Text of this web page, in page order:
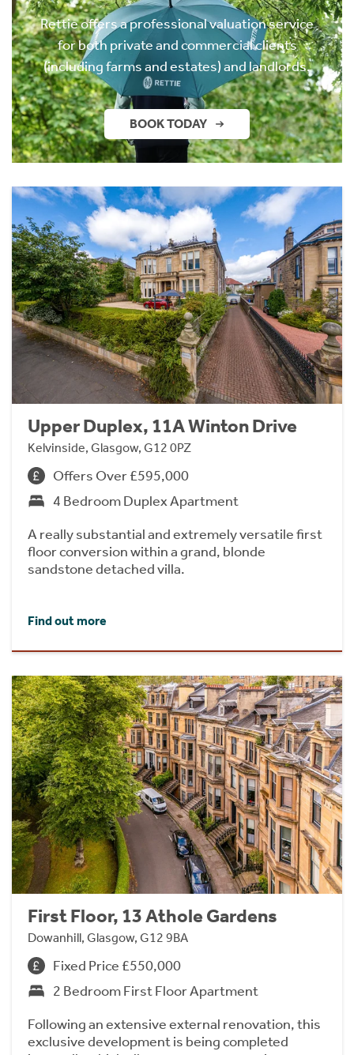
Rettie offers a professional valuation service
for both private and commercial clients
(including farms and estates) and landlords.
BOOK TODAY
Upper Duplex, 11A Winton Drive
Kelvinside, Glasgow, G12 0PZ
Offers Over £595,000
4 Bedroom Duplex Apartment
A really substantial and extremely versatile first
floor conversion within a grand, blonde
sandstone detached villa.
Find out more
First Floor, 13 Athole Gardens
Dowanhill, Glasgow, G12 9BA
Fixed Price £550,000
2 Bedroom First Floor Apartment
Following an extensive external renovation, this
exclusive development is being completed